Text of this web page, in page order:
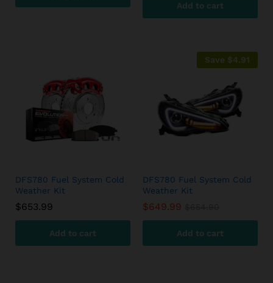
Add to cart
DFS780 Fuel System Cold
Weather Kit
$653.99
Add to cart
Save $4.91
DFS780 Fuel System Cold
Weather Kit
$649.99
Add to cart